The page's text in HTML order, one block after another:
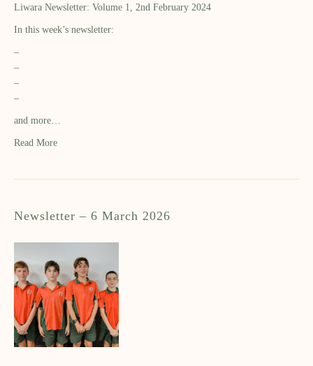
Liwara Newsletter: Volume 1, 2nd February 2024
In this week’s newsletter:
–
–
–
–
and more…
Read More
Newsletter – 6 March 2026